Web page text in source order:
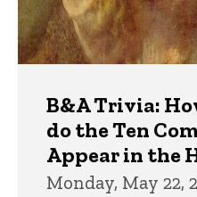
B&A Trivia:
do the Ten
Appear in the
Monday, May 22,